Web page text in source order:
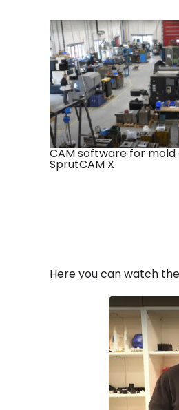
CAM software for
SprutCAM X
Here you can watch